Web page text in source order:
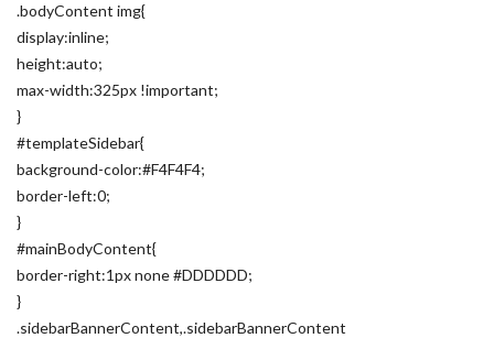
.bodyContent img{
display:inline;
height:auto;
max-width:325px !important;
}
#templateSidebar{
background-color:#F4F4F4;
border-left:0;
}
#mainBodyContent{
border-right:1px none #DDDDDD;
}
.sidebarBannerContent,.sidebarBannerContent